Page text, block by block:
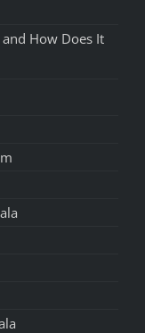
How Does It